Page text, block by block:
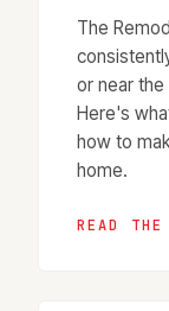
The
or near
Here's
how to
home.
READ